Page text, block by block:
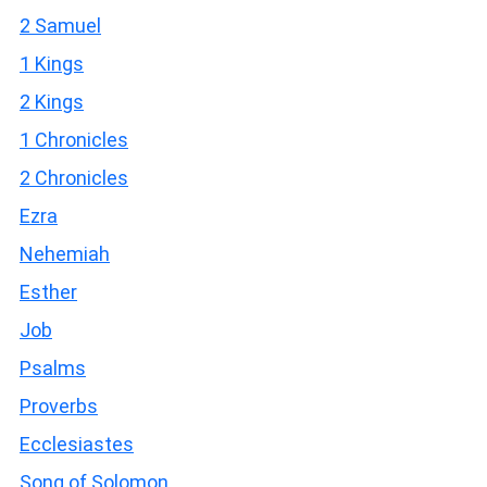
2 Samuel
1 Kings
2 Kings
1 Chronicles
2 Chronicles
Ezra
Nehemiah
Esther
Job
Psalms
Proverbs
Ecclesiastes
Song of Solomon